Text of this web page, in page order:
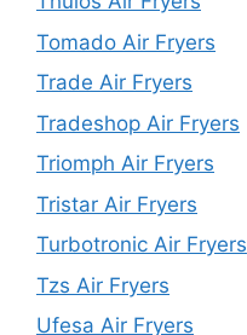
Tomado Air Fryers
Trade Air Fryers
Tradeshop Air Fryers
Triomph Air Fryers
Tristar Air Fryers
Turbotronic Air Fryers
Tzs Air Fryers
Ufesa Air Fryers